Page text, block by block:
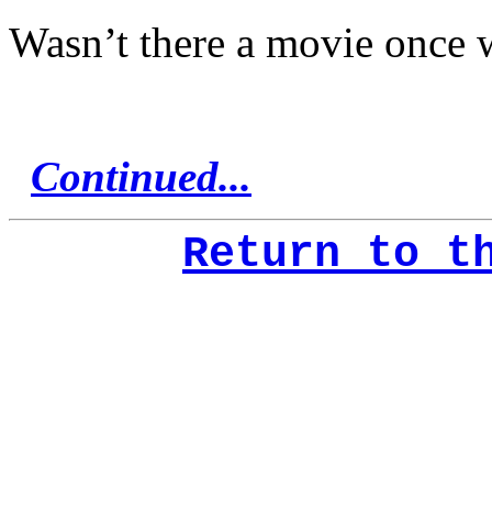
Wasn’t there a movie
Continued...
Return to